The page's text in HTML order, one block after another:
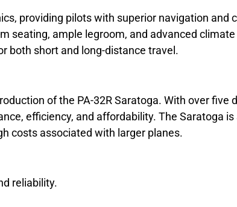
providing pilots with superior navigation and
seating, ample legroom, and advanced
both short and long-distance travel.
of the PA-32R Saratoga. With over five
efficiency, and affordability. The Saratoga
costs associated with larger planes.
reliability.